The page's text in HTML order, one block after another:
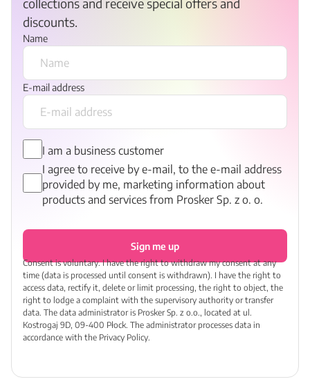
collections and receive special offers and
discounts.
Name
E-mail address
I am a business customer
I agree to receive by e-mail, to the e-mail address
provided by me, marketing information about
products and services from Prosker Sp. z o. o.
Sign me up
Consent is voluntary. I have the right to withdraw my consent at any
time (data is processed until consent is withdrawn). I have the right to
access data, rectify it, delete or limit processing, the right to object, the
right to lodge a complaint with the supervisory authority or transfer
data. The data administrator is Prosker Sp. z o.o., located at ul.
Kostrogaj 9D, 09-400 Płock. The administrator processes data in
accordance with the Privacy Policy.